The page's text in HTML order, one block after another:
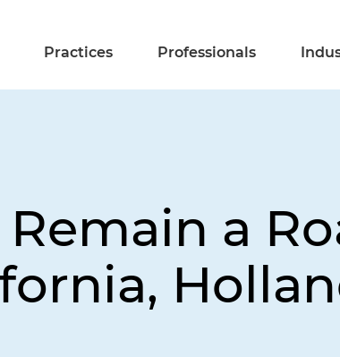
Practices Professionals
Remain a